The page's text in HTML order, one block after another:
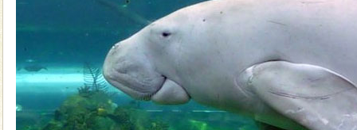
Andaman Yacht
Only from the deck of a yacht will this tropical
paradise you have always dreamt of reveal itself to
you. With the constant trade winds fanning welc
Barren Island Volcano
The only active volcano in India is located in Barren